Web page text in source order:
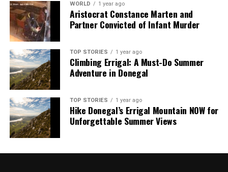
WORLD 1 year ago
Aristocrat Constance Marten and
Partner Convicted of Infant Murder
TOP STORIES 1 year ago
Climbing Errigal: A Must-Do Summer
Adventure in Donegal
TOP STORIES 1 year ago
Hike Donegal’s Errigal Mountain NOW for
Unforgettable Summer Views